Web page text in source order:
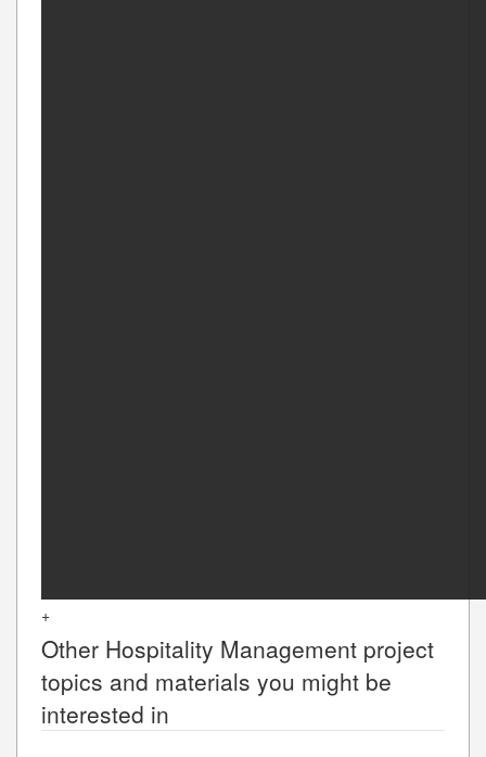
+
Other Hospitality Management project
topics and materials you might be
interested in